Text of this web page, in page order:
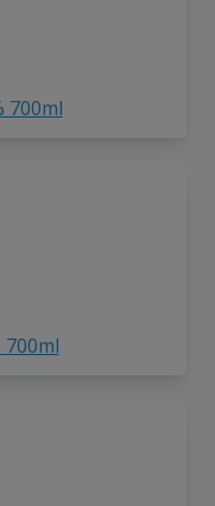
700ml
700ml